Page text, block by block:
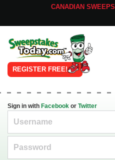
CANADIAN SWEEPS
Online
Sweepstakes
REGISTER FREE!
Sign in with Facebook or Twitter